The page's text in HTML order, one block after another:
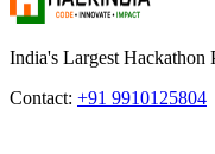
India's Largest Hackathon
Contact: +91 9910125804